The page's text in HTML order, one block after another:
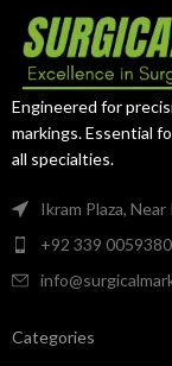
Engineered for
markings. Essential
all specialties.
Ikram Plaza,
+92 339 0059380
Categories